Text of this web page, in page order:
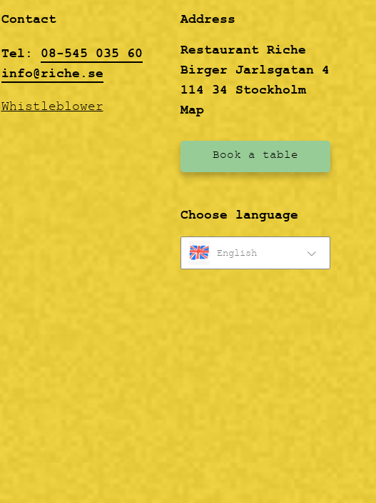
Contact
Tel: 08-545 035 60
info@riche.se
Whistleblower
Address
Restaurant Riche
Birger Jarlsgatan 4
114 34 Stockholm
Map
Book a table
Choose language
English